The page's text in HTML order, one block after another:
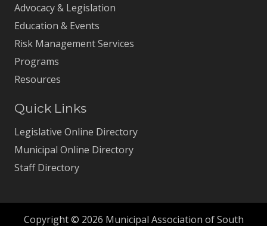
Advocacy & Legislation
Education & Events
Risk Management Services
Programs
Resources
Quick Links
Legislative Online Directory
Municipal Online Directory
Staff Directory
Copyright © 2026 Municipal Association of South